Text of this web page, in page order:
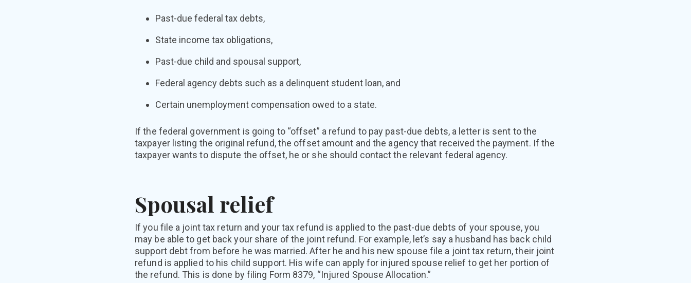
Past-due federal tax debts,
State income tax obligations,
Past-due child and spousal support,
Federal agency debts such as a delinquent student loan, and
Certain unemployment compensation owed to a state.
If the federal government is going to “offset” a refund to pay past-due debts, a letter is sent to the
taxpayer listing the original refund, the offset amount and the agency that received the payment. If the
taxpayer wants to dispute the offset, he or she should contact the relevant federal agency.
Spousal relief
If you file a joint tax return and your tax refund is applied to the past-due debts of your spouse, you
may be able to get back your share of the joint refund. For example, let’s say a husband has back child
support debt from before he was married. After he and his new spouse file a joint tax return, their joint
refund is applied to his child support. His wife can apply for injured spouse relief to get her portion of
the refund. This is done by filing Form 8379, “Injured Spouse Allocation.”